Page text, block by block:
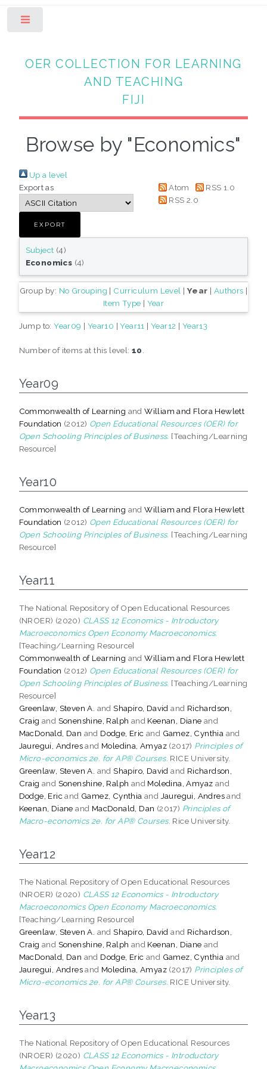
OER COLLECTION FOR LEARNING
AND TEACHING
FIJI
Browse by "Economics"
Up a level
Export as
Atom
RSS 1.0
RSS 2.0
Subject (4)
Economics (4)
Group by: No Grouping | Curriculum Level | Year | Authors |
Item Type | Year
Jump to:Year09 | Year10 |Year11 |Year12 | Year13
Number of items at this level:10
Year09
Commonwealth of Learning andWilliam and Flora Hewlett
Foundation (2012) Open Educational Resources (OER) for
Open Schooling Principles of Business. [Teaching/Learning
Resource]
Year10
Commonwealth of Learning andWilliam and Flora Hewlett
Foundation (2012) Open Educational Resources (OER) for
Open Schooling Principles of Business. [Teaching/Learning
Resource]
Year11
The National Repository of Open Educational Resources
(NROER) (2020) CLASS 12 Economics - Introductory
Macroeconomics Open Economy Macroeconomics.
[Teaching/Learning Resource]
Commonwealth of Learning andWilliam and Flora Hewlett
Foundation (2012) Open Educational Resources (OER) for
Open Schooling Principles of Business. [Teaching/Learning
Resource]
Greenlaw, Steven A. andShapiro, David and Richardson,
Craig and Sonenshine, Ralph and Keenan, Diane and
MacDonald, Dan and Dodge, Eric and Gamez, Cynthia and
Jauregui, Andresand Moledina, Amyaz (2017) Principles of
Micro-economics 2e. for AP® Courses. RICE University.
Greenlaw, Steven A. andShapiro, David and Richardson,
Craig and Sonenshine, Ralph and Moledina, Amyaz and
Dodge, Ericand Gamez, Cynthia and Jauregui, Andresand
Keenan, Diane and MacDonald, Dan (2017) Principles of
Macro-economics 2e. for AP® Courses. Rice University.
Year12
The National Repository of Open Educational Resources
(NROER) (2020) CLASS 12 Economics - Introductory
Macroeconomics Open Economy Macroeconomics.
[Teaching/Learning Resource]
Greenlaw, Steven A. andShapiro, David and Richardson,
Craig and Sonenshine, Ralph and Keenan, Diane and
MacDonald, Dan and Dodge, Eric and Gamez, Cynthia and
Jauregui, Andresand Moledina, Amyaz (2017) Principles of
Micro-economics 2e. for AP® Courses. RICE University.
Year13
The National Repository of Open Educational Resources
(NROER) (2020) CLASS 12 Economics - Introductory